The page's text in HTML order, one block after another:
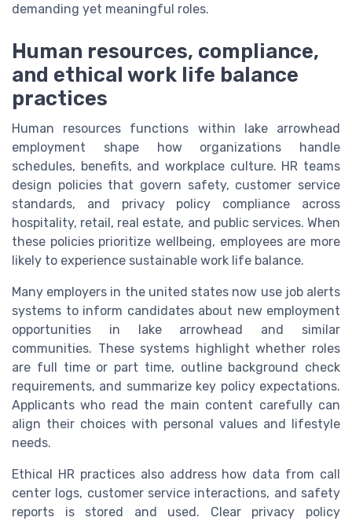
demanding yet meaningful roles.
Human resources, compliance,
and ethical work life balance
practices
Human resources functions within lake arrowhead
employment shape how organizations handle
schedules, benefits, and workplace culture. HR teams
design policies that govern safety, customer service
standards, and privacy policy compliance across
hospitality, retail, real estate, and public services. When
these policies prioritize wellbeing, employees are more
likely to experience sustainable work life balance.
Many employers in the united states now use job alerts
systems to inform candidates about new employment
opportunities in lake arrowhead and similar
communities. These systems highlight whether roles
are full time or part time, outline background check
requirements, and summarize key policy expectations.
Applicants who read the main content carefully can
align their choices with personal values and lifestyle
needs.
Ethical HR practices also address how data from call
center logs, customer service interactions, and safety
reports is stored and used. Clear privacy policy